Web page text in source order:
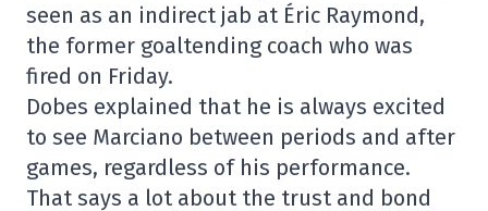
seen as an indirect jab at Éric Raymond,
the former goaltending coach who was
fired on Friday.
Dobes explained that he is always excited
to see Marciano between periods and after
games, regardless of his performance.
That says a lot about the trust and bond